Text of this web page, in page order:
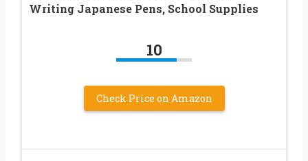
Writing Japanese Pens, School Supplies
10
Check Price on Amazon